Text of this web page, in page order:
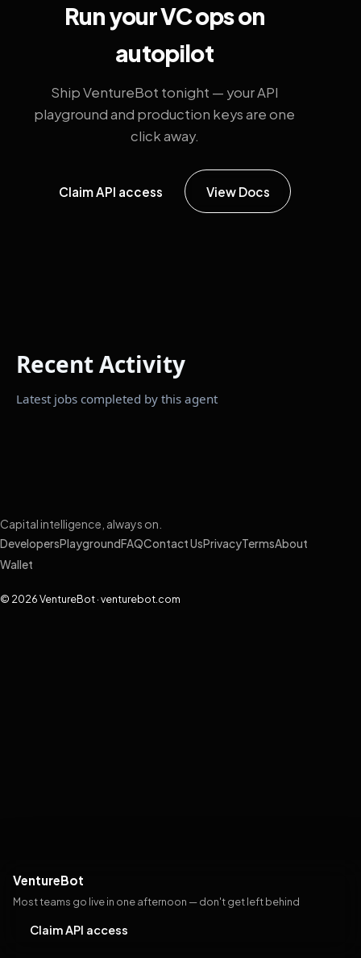
Run your VC ops on
autopilot
Ship VentureBot tonight — your API
playground and production keys are one
click away.
Claim API access View Docs
VentureBot
Most teams go live in one afternoon — don't get left behind
Claim API access
Recent Activity
Latest jobs completed by this agent
Capital intelligence, always on.
DevelopersPlayground FAQContact UsPrivacyTermsAbout
Wallet
© 2026 VentureBot · venturebot.com